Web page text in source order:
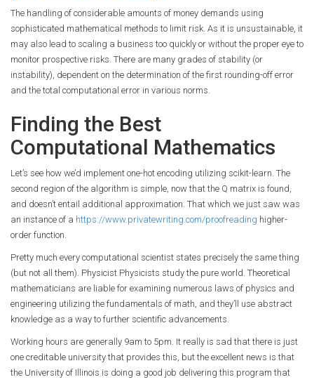
The handling of considerable amounts of money demands using
sophisticated mathematical methods to limit risk. As it is unsustainable, it
may also lead to scaling a business too quickly or without the proper eye to
monitor prospective risks. There are many grades of stability (or
instability), dependent on the determination of the first rounding-off error
and the total computational error in various norms.
Finding the Best
Computational Mathematics
Let’s see how we’d implement one-hot encoding utilizing scikit-learn. The
second region of the algorithm is simple, now that the Q matrix is found,
and doesn’t entail additional approximation. That which we just saw was
an instance of a https://www.privatewriting.com/proofreading higher-
order function.
Pretty much every computational scientist states precisely the same thing
(but not all them). Physicist Physicists study the pure world. Theoretical
mathematicians are liable for examining numerous laws of physics and
engineering utilizing the fundamentals of math, and they’ll use abstract
knowledge as a way to further scientific advancements.
Working hours are generally 9am to 5pm. It really is sad that there is just
one creditable university that provides this, but the excellent news is that
the University of Illinois is doing a good job delivering this program that